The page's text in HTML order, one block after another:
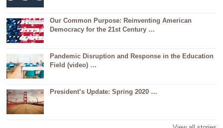
Our Common Purpose: Reinventing American
Democracy for the 21st Century …
Pandemic Disruption and Response in the Education
Field (video) …
President’s Update: Spring 2020 …